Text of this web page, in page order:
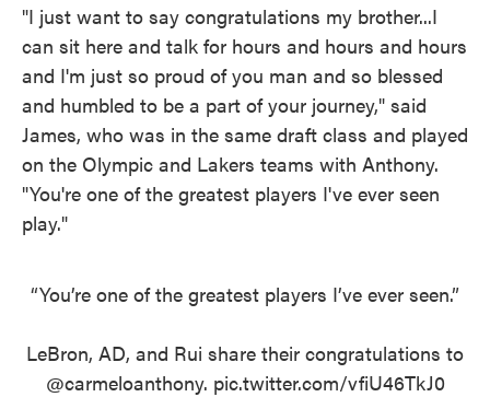
"I just want to say congratulations my brother...I
can sit here and talk for hours and hours and hours
and I'm just so proud of you man and so blessed
and humbled to be a part of your journey," said
James, who was in the same draft class and played
on the Olympic and Lakers teams with Anthony.
"You're one of the greatest players I've ever seen
play."
“You’re one of the greatest players I’ve ever seen.”
LeBron, AD, and Rui share their congratulations to
@carmeloanthony. pic.twitter.com/vfiU46TkJ0